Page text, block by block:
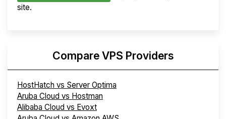
site.
Compare VPS Providers
HostHatch vs Server Optima
Aruba Cloud vs Hostman
Alibaba Cloud vs Evoxt